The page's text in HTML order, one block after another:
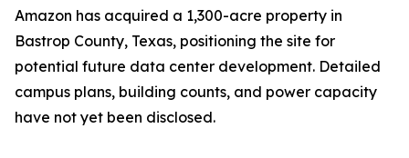
Amazon has acquired a 1,300-acre property in
Bastrop County, Texas, positioning the site for
potential future data center development. Detailed
campus plans, building counts, and power capacity
have not yet been disclosed.